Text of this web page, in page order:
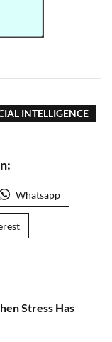
INTELLIGENCE
Whatsapp
Stress Has